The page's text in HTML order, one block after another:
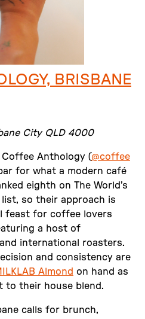
BRISBANE
City QLD 4000
Anthology (@coffee
for what a modern café
eighth on The World’s
so their approach is
feast for coffee lovers
a host of
international roasters.
and consistency are
Almond on hand as
to their house blend.
calls for brunch,